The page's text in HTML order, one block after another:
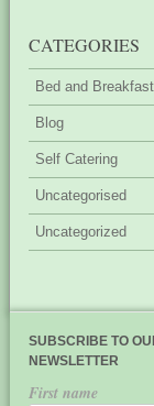
CATEGORIES
Bed and Breakfast
Blog
Self Catering
Uncategorised
Uncategorized
SUBSCRIBE TO
NEWSLETTER
First name